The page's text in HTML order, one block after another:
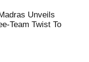
Unveils
Team Twist To